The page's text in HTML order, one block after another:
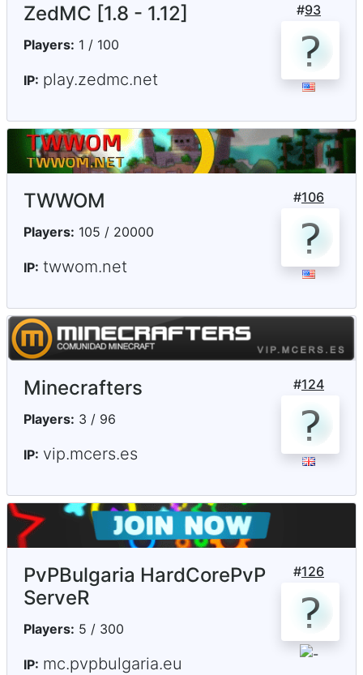
#93
ZedMC [1.8 - 1.12]
Players: 1 / 100
IP: play.zedmc.net
#106
TWWOM
Players: 105 / 20000
IP: twwom.net
#124
Minecrafters
Players: 3 / 96
IP: vip.mcers.es
#126
PvPBulgaria HardCorePvP
ServeR
Players: 5 / 300
IP: mc.pvpbulgaria.eu